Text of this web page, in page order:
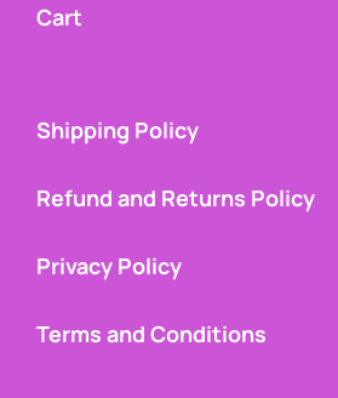
Cart
Shipping Policy
Refund and Returns Policy
Privacy Policy
Terms and Conditions